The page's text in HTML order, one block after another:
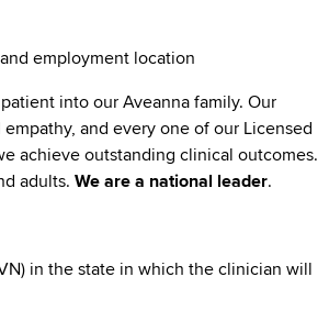
employment location
into our Aveanna family. Our
and every one of our Licensed
achieve outstanding clinical outcomes.
adults.We are a national leader.
in the state in which the clinician will